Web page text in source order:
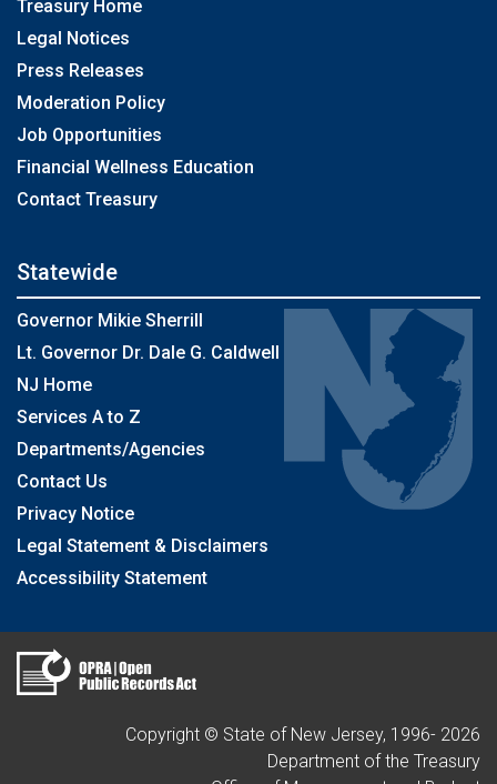
Treasury Home
Legal Notices
Press Releases
Moderation Policy
Job Opportunities
Financial Wellness Education
Contact Treasury
Statewide
Governor Mikie Sherrill
Lt. Governor Dr. Dale G. Caldwell
NJ Home
Services A to Z
Departments/Agencies
Contact Us
Privacy Notice
Legal Statement & Disclaimers
Accessibility Statement
Copyright © State of New Jersey, 1996- 2026
Department of the Treasury